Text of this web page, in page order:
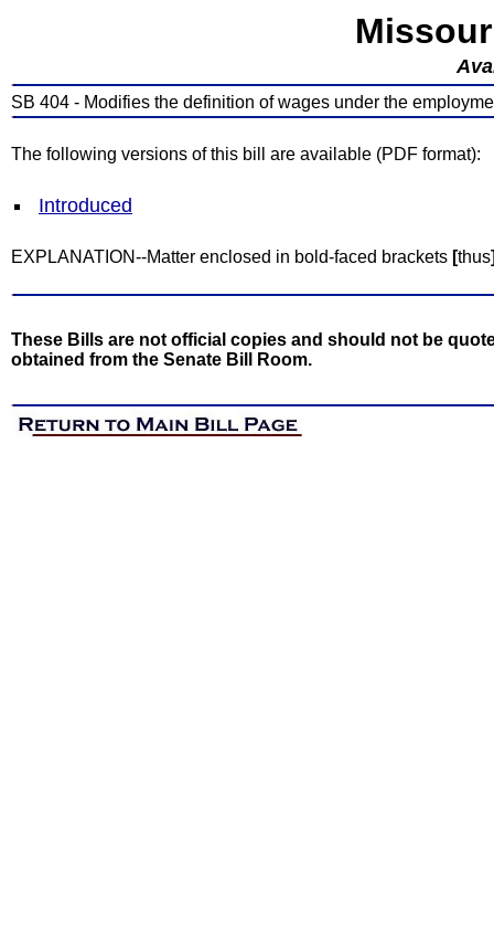
SB 404 - Modifies the definition of wages under the
The following versions of this bill are available (PDF format):
Introduced
EXPLANATION--Matter enclosed in bold-faced brackets [thus
These Bills are not official copies and should not be
obtained from the Senate Bill Room.